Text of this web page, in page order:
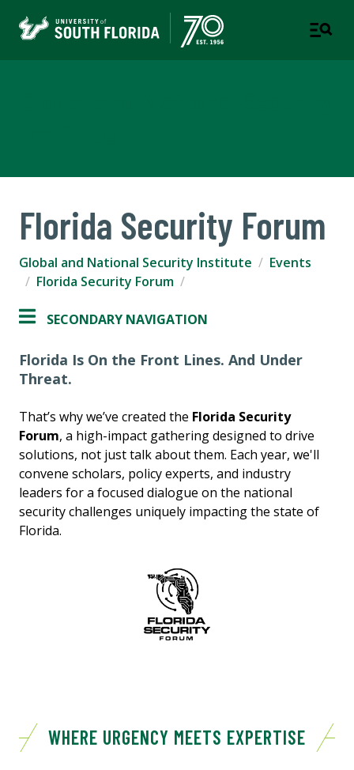
Florida Security Forum
Global and National Security Institute
Events
Florida Security Forum
SECONDARY NAVIGATION
Florida Is On the Front Lines. And Under
Threat.
That’s why we’ve created the Florida Security
Forum, a high-impact gathering designed to drive
solutions, not just talk about them. Each year, we'll
convene scholars, policy experts, and industry
leaders for a focused dialogue on the national
security challenges uniquely impacting the state of
Florida.
WHERE URGENCY MEETS EXPERTISE